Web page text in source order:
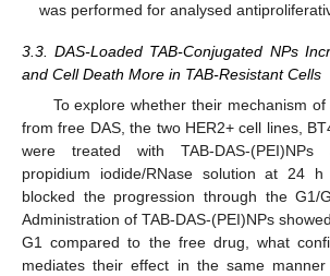
was performed for analysed
3.3. DAS-Loaded TAB-Conjugated NPs
and Cell Death More in TAB-Resistant Cells
To explore whether their mechanism
from free DAS, the two HER2+ cell lines,
were treated with TAB-DAS-
propidium iodide/RNase solution at 24
blocked the progression through the G1/
Administration of TAB-DAS-(PEI)NPs
G1 compared to the free drug, what
mediates their effect in the same